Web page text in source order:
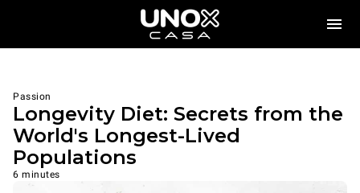
Passion
Longevity Diet: Secrets from the
World's Longest-Lived
Populations
6 minutes